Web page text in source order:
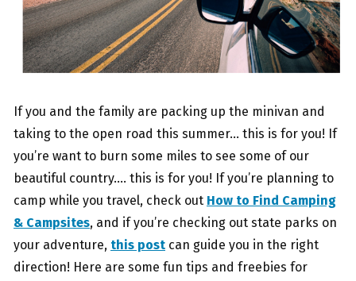
If you and the family are packing up the minivan and
taking to the open road this summer… this is for you! If
you’re want to burn some miles to see some of our
beautiful country…. this is for you! If you’re planning to
camp while you travel, check out How to Find Camping
& Campsites, and if you’re checking out state parks on
your adventure, this post can guide you in the right
direction! Here are some fun tips and freebies for